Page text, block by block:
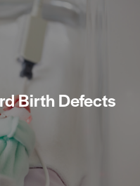
Birth Defects